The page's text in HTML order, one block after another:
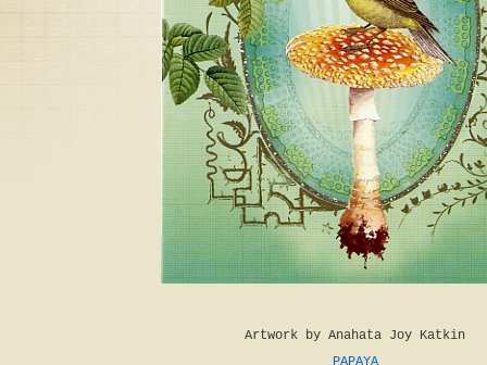
Artwork by Anahata Joy Katkin
PAPAYA